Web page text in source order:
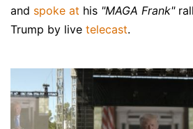
and spoke at his "MAGA Frank"
Trump by live telecast.